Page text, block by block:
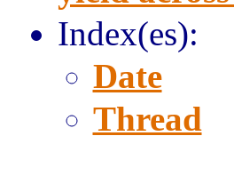
Index(es):
Date
Thread